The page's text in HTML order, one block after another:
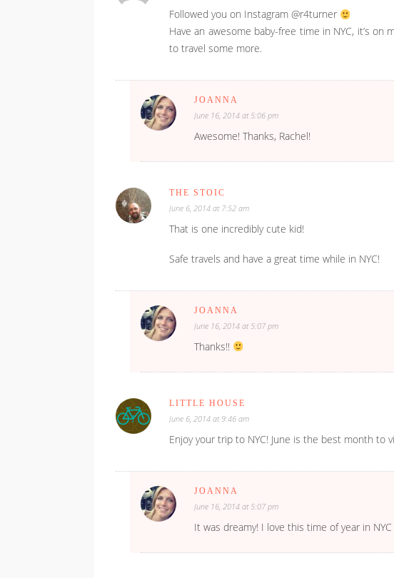
Followed you on Instagram @r4turner
Have an awesome baby-free time in NYC, it’s
to travel some more.
JOANNA
June 16, 2014 at 5:06 pm
Awesome! Thanks, Rachel!
THE STOIC
June 6, 2014 at 7:52 am
That is one incredibly cute kid!
Safe travels and have a great time while in NYC!
JOANNA
June 16, 2014 at 5:07 pm
Thanks!!
LITTLE HOUSE
June 6, 2014 at 9:46 am
Enjoy your trip to NYC! June is the best month to
JOANNA
June 16, 2014 at 5:07 pm
It was dreamy! I love this time of year in